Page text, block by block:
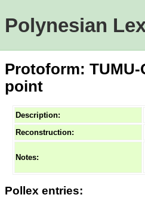
Polynesian
Protoform:
point
Description:
Reconstruction:
Notes:
Pollex entries: